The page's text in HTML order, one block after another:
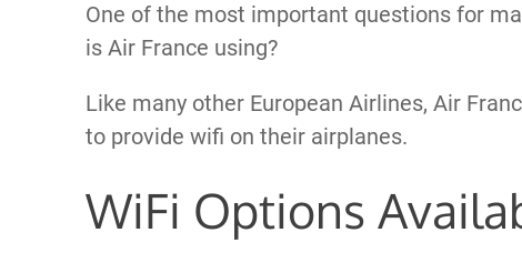
One of the most important questions for
is Air France using?
Like many other European Airlines, Air
to provide wifi on their airplanes.
WiFi Options